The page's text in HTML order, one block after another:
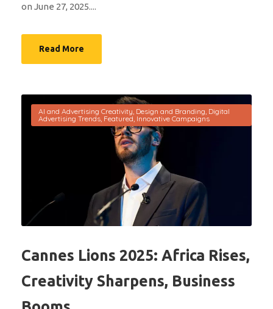
on June 27, 2025....
Read More
AI and Advertising Creativity, Design and Branding, Digital
Advertising Trends, Featured, Innovative Campaigns
Cannes Lions 2025: Africa Rises,
Creativity Sharpens, Business